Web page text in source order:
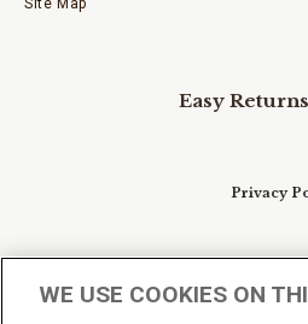
Site Map
Easy
Privacy
WE USE COOKIES ON